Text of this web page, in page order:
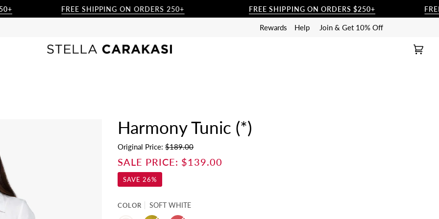
FREE SHIPPING ON ORDERS 250+ FREE SHIPPING ON ORDERS $250+ FREE
Rewards Help Join & Get 10% Off
Cart
(0)
Harmony Tunic (*)
Original Price: $189.00
SALE PRICE: $139.00
SAVE 26%
COLOR
SOFT WHITE